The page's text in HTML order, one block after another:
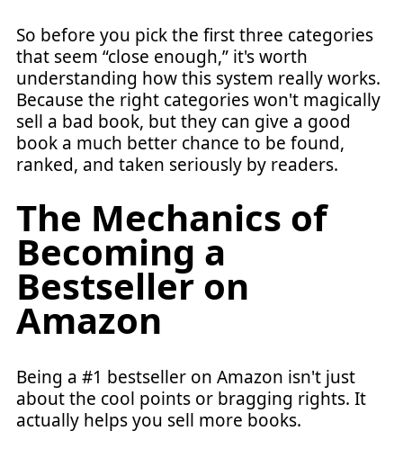
So before you pick the first three categories
that seem “close enough,” it's worth
understanding how this system really works.
Because the right categories won't magically
sell a bad book, but they can give a good
book a much better chance to be found,
ranked, and taken seriously by readers.
The Mechanics of
Becoming a
Bestseller on
Amazon
Being a #1 bestseller on Amazon isn't just
about the cool points or bragging rights. It
actually helps you sell more books.